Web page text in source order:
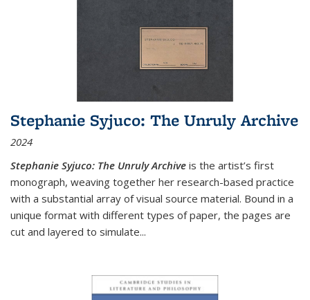
Stephanie Syjuco: The Unruly Archive
2024
Stephanie Syjuco: The Unruly Archive is the artist’s first
monograph, weaving together her research-based practice
with a substantial array of visual source material. Bound in a
unique format with different types of paper, the pages are
cut and layered to simulate...